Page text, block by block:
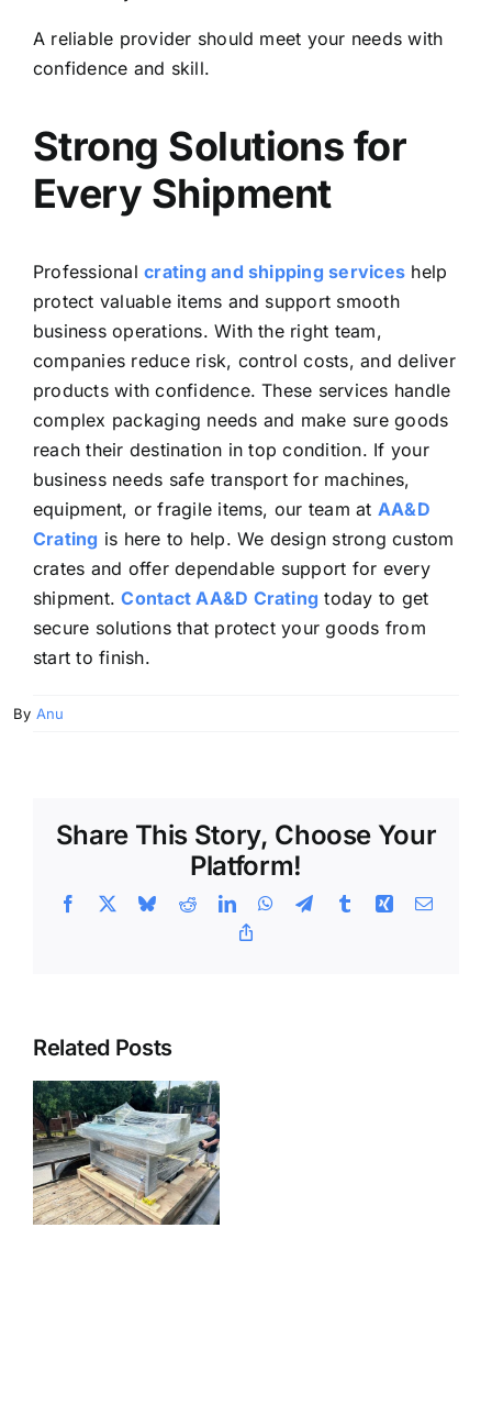
A reliable provider should meet your needs with
confidence and skill.
Strong Solutions for
Every Shipment
Professionalcrating and shipping services help
protect valuable items and support smooth
business operations. With the right team,
companies reduce risk, control costs, and deliver
products with confidence. These services handle
complex packaging needs and make sure goods
reach their destination in top condition. If your
business needs safe transport for machines,
equipment, or fragile items, our team at AA&D
Crating is here to help. We design strong custom
crates and offer dependable support for every
shipment.Contact AA&D Crating today to get
secure solutions that protect your goods from
start to finish.
By Anu
Share This Story, Choose Your
Platform!
Facebook BlueskyRedditLinkedInWhatsApp
TelegramTumblrXing Email
Related Posts